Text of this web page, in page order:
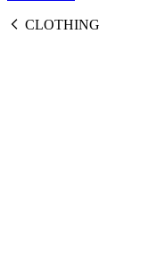
CLOTHING